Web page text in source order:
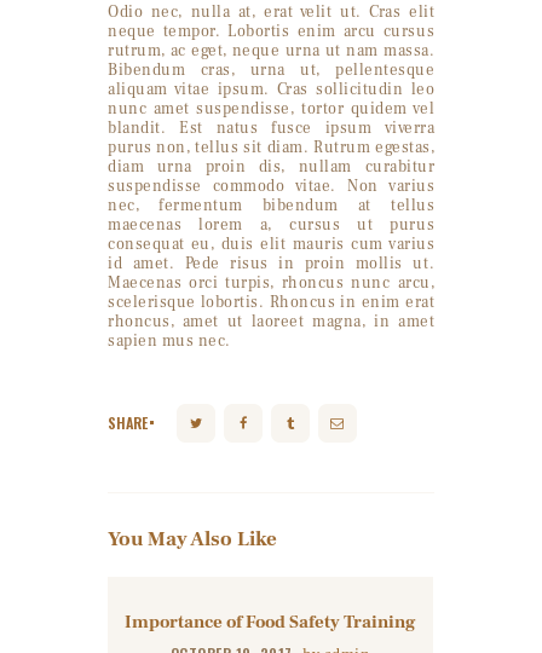
Odio nec, nulla at, erat velit ut. Cras elit
neque tempor. Lobortis enim arcu cursus
rutrum, ac eget, neque urna ut nam massa.
Bibendum cras, urna ut, pellentesque
aliquam vitae ipsum. Cras sollicitudin leo
nunc amet suspendisse, tortor quidem vel
blandit. Est natus fusce ipsum viverra
purus non, tellus sit diam. Rutrum egestas,
diam urna proin dis, nullam curabitur
suspendisse commodo vitae. Non varius
nec, fermentum bibendum at tellus
maecenas lorem a, cursus ut purus
consequat eu, duis elit mauris cum varius
id amet. Pede risus in proin mollis ut.
Maecenas orci turpis, rhoncus nunc arcu,
scelerisque lobortis. Rhoncus in enim erat
rhoncus, amet ut laoreet magna, in amet
sapien mus nec.
SHARE
You May Also Like
Importance of Food Safety Training